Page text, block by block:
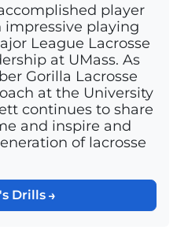
player
impressive playing
League Lacrosse
at UMass. As
Gorilla Lacrosse
at the University
continues to share
and inspire and
of lacrosse
Drills